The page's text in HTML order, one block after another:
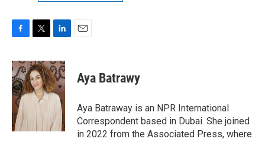
c
e
b
o
o
k
i
t
t
e
n
k
e
d
I
n
Aya Batrawy
Aya Batraway is an NPR International
Correspondent based in Dubai. She joined
in 2022 from the Associated Press, where